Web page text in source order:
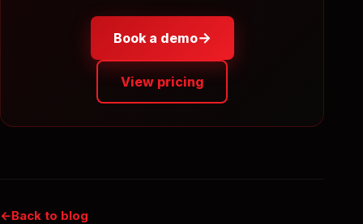
Book a demo→
View pricing
Back to blog